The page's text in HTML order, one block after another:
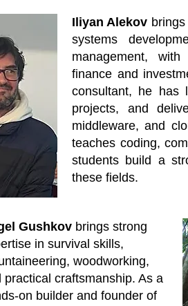
Iliyan Alekov
systems
management,
finance and
consultant, he has
projects, and
middleware, and
teaches coding,
students build a
these fields.
Gushkov brings strong
in survival skills,
woodworking,
practical craftsmanship. As a
on builder and founder of